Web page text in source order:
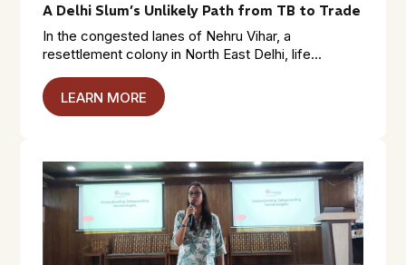
A Delhi Slum’s Unlikely Path from TB to Trade
In the congested lanes of Nehru Vihar, a
resettlement colony in North East Delhi, life...
LEARN MORE